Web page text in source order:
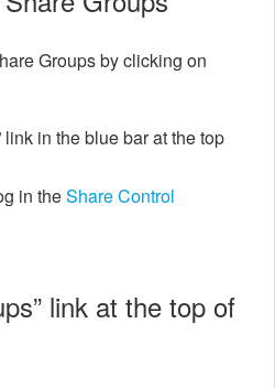
Groups by clicking on
link in the blue bar at the top
in theShare Control
link at the top of